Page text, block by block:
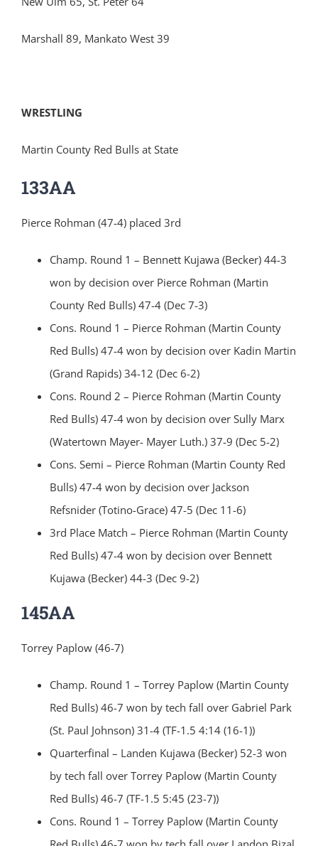
Marshall 89, Mankato West 39
WRESTLING
Martin County Red Bulls at State
133AA
Pierce Rohman (47-4) placed 3rd
Champ. Round 1 – Bennett Kujawa (Becker) 44-3
won by decision over Pierce Rohman (Martin
County Red Bulls) 47-4 (Dec 7-3)
Cons. Round 1 – Pierce Rohman (Martin County
Red Bulls) 47-4 won by decision over Kadin Martin
(Grand Rapids) 34-12 (Dec 6-2)
Cons. Round 2 – Pierce Rohman (Martin County
Red Bulls) 47-4 won by decision over Sully Marx
(Watertown Mayer- Mayer Luth.) 37-9 (Dec 5-2)
Cons. Semi – Pierce Rohman (Martin County Red
Bulls) 47-4 won by decision over Jackson
Refsnider (Totino-Grace) 47-5 (Dec 11-6)
3rd Place Match – Pierce Rohman (Martin County
Red Bulls) 47-4 won by decision over Bennett
Kujawa (Becker) 44-3 (Dec 9-2)
145AA
Torrey Paplow (46-7)
Champ. Round 1 – Torrey Paplow (Martin County
Red Bulls) 46-7 won by tech fall over Gabriel Park
(St. Paul Johnson) 31-4 (TF-1.5 4:14 (16-1))
Quarterfinal – Landen Kujawa (Becker) 52-3 won
by tech fall over Torrey Paplow (Martin County
Red Bulls) 46-7 (TF-1.5 5:45 (23-7))
Cons. Round 1 – Torrey Paplow (Martin County